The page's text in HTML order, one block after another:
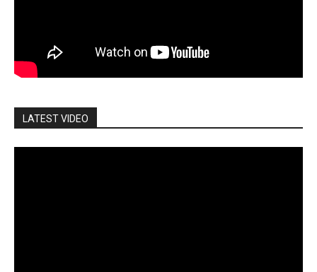
LATEST VIDEO